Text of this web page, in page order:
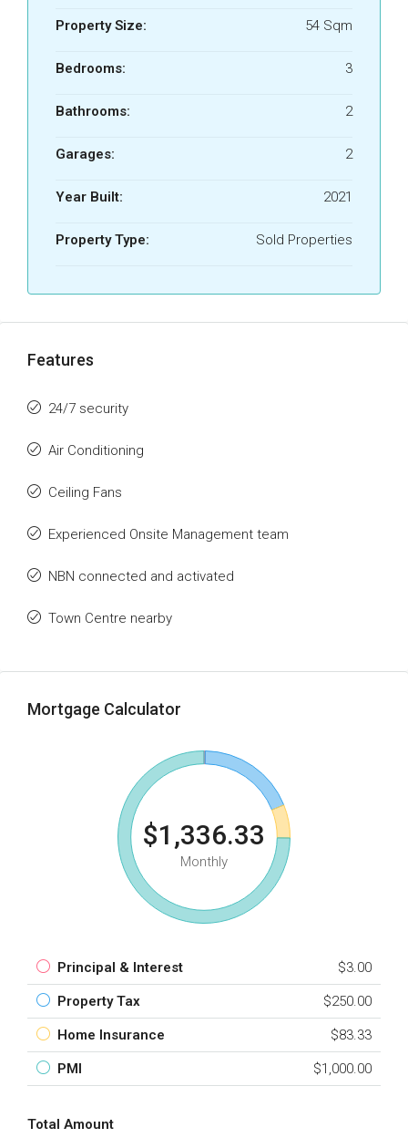
Property Size: 54 Sqm
Bedrooms: 3
Bathrooms: 2
Garages: 2
Year Built: 2021
Property Type: Sold Properties
Features
24/7 security
Air Conditioning
Ceiling Fans
Experienced Onsite Management team
NBN connected and activated
Town Centre nearby
Mortgage Calculator
$1,336.33
Monthly
Principal & Interest $3.00
Property Tax $250.00
Home Insurance $83.33
PMI $1,000.00
Total Amount